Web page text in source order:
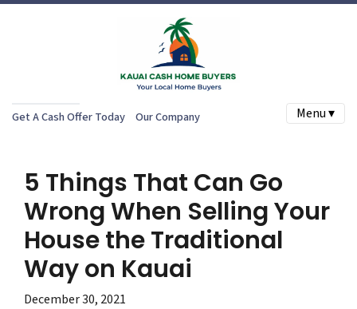
Get A Cash Offer Today Our Company Menu ▾
5 Things That Can Go
Wrong When Selling Your
House the Traditional
Way on Kauai
December 30, 2021